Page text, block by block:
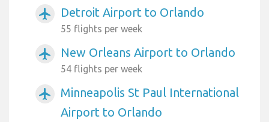
airplanemode_active Detroit Airport to Orlando
55 flights per week
airplanemode_active New Orleans Airport to Orlando
54 flights per week
airplanemode_active
Minneapolis St Paul International
Airport to Orlando